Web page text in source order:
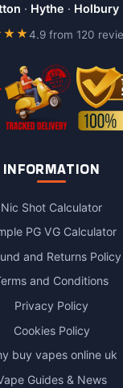
· Hythe · Holbury
4.9 from 120
INFORMATION
Nic Shot Calculator
PG VG Calculator
and Returns Policy
and Conditions
Privacy Policy
Cookies Policy
buy vapes online uk
Guides & News